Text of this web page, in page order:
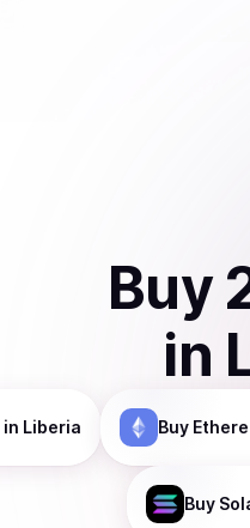
Buy
in
in Liberia Buy
Buy